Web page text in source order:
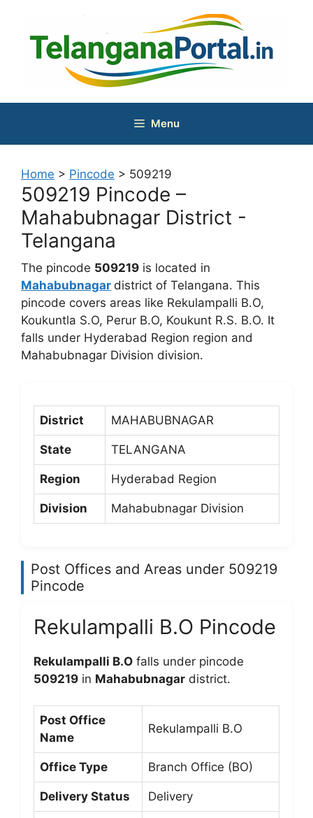
content
Menu
Home > Pincode > 509219
509219 Pincode –
Mahabubnagar District -
Telangana
The pincode 509219 is located in
Mahabubnagar district of Telangana. This
pincode covers areas like Rekulampalli B.O,
Koukuntla S.O, Perur B.O, Koukunt R.S. B.O. It
falls under Hyderabad Region region and
Mahabubnagar Division division.
District MAHABUBNAGAR
State TELANGANA
Region Hyderabad Region
Division Mahabubnagar Division
Post Offices and Areas under 509219
Pincode
Rekulampalli B.O Pincode
Rekulampalli B.O falls under pincode
509219 in Mahabubnagar district.
Post Office
Name
Rekulampalli B.O
Office Type Branch Office (BO)
Delivery Status Delivery